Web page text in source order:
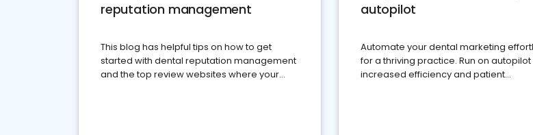
reputation management
This blog has helpful tips on how to get
started with dental reputation management
and the top review websites where your
autopilot
Automate your dental marketing
for a thriving practice. Run on
increased efficiency and patient